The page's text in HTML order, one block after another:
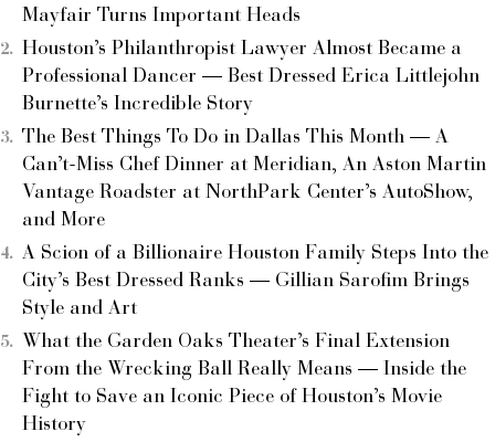
Mayfair Turns Important Heads
Houston’s Philanthropist Lawyer Almost Became a
Professional Dancer — Best Dressed Erica Littlejohn
Burnette’s Incredible Story
The Best Things To Do in Dallas This Month — A
Can’t-Miss Chef Dinner at Meridian, An Aston Martin
Vantage Roadster at NorthPark Center’s AutoShow,
and More
A Scion of a Billionaire Houston Family Steps Into the
City’s Best Dressed Ranks — Gillian Sarofim Brings
Style and Art
What the Garden Oaks Theater’s Final Extension
From the Wrecking Ball Really Means — Inside the
Fight to Save an Iconic Piece of Houston’s Movie
History